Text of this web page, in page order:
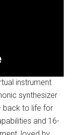
instrument
synthesizer
back to life for
and 16-